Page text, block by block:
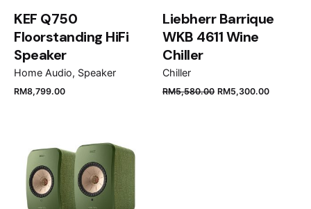
Name*
Email*
KEF Q750
Floorstanding HiFi
Speaker
Home Audio Speaker
RM8,799.00
Liebherr Barrique
WKB 4611 Wine
Chiller
Chiller
RM5,580.00 RM5,300.00